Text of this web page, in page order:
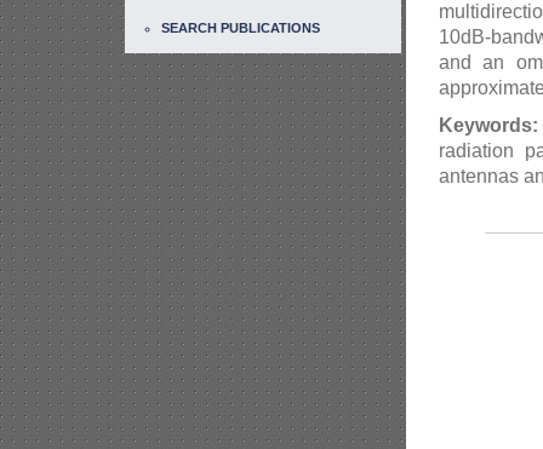
SEARCH PUBLICATIONS
10dB-
and an
Keywords:
radiation
antennas